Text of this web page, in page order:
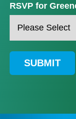
RSVP for